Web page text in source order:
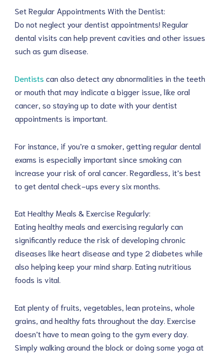
Set Regular Appointments With the Dentist:
Do not neglect your dentist appointments! Regular
dental visits can help prevent cavities and other issues
such as gum disease.
Dentists can also detect any abnormalities in the teeth
or mouth that may indicate a bigger issue, like oral
cancer, so staying up to date with your dentist
appointments is important.
For instance, if you’re a smoker, getting regular dental
exams is especially important since smoking can
increase your risk of oral cancer. Regardless, it’s best
to get dental check-ups every six months.
Eat Healthy Meals & Exercise Regularly:
Eating healthy meals and exercising regularly can
significantly reduce the risk of developing chronic
diseases like heart disease and type 2 diabetes while
also helping keep your mind sharp. Eating nutritious
foods is vital.
Eat plenty of fruits, vegetables, lean proteins, whole
grains, and healthy fats throughout the day. Exercise
doesn’t have to mean going to the gym every day.
Simply walking around the block or doing some yoga at